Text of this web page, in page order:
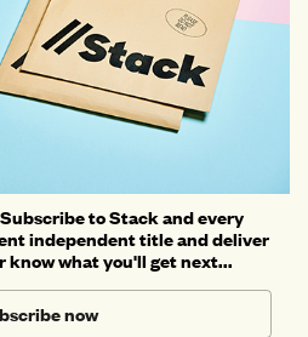
to Stack and every
independent title and deliver
know what you'll get next...
now